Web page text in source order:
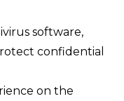
software,
confidential
on the